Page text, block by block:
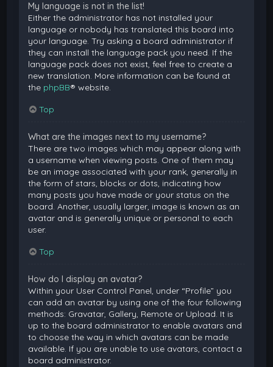
My language is not in the list!
Either the administrator has not installed your
language or nobody has translated this board into
your language. Try asking a board administrator if
they can install the language pack you need. If the
language pack does not exist, feel free to create a
new translation. More information can be found at
the phpBB® website.
Top
What are the images next to my username?
There are two images which may appear along with
a username when viewing posts. One of them may
be an image associated with your rank, generally in
the form of stars, blocks or dots, indicating how
many posts you have made or your status on the
board. Another, usually larger, image is known as an
avatar and is generally unique or personal to each
user.
Top
How do I display an avatar?
Within your User Control Panel, under “Profile” you
can add an avatar by using one of the four following
methods: Gravatar, Gallery, Remote or Upload. It is
up to the board administrator to enable avatars and
to choose the way in which avatars can be made
available. If you are unable to use avatars, contact a
board administrator.